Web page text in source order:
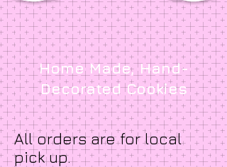
Home Made, Hand-
Decorated Cookies
All orders are for local
pick up.